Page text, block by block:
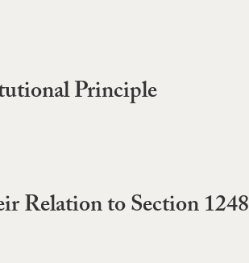
Principle
Relation to Section 1248